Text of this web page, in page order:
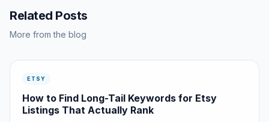
Related Posts
More from the blog
ETSY
How to Find Long-Tail Keywords for Etsy
Listings That Actually Rank